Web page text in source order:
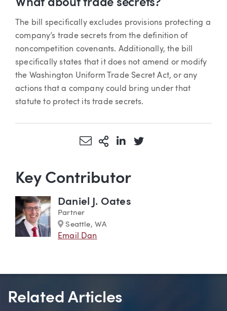
What about trade secrets?
The bill specifically excludes provisions protecting a
company’s trade secrets from the definition of
noncompetition covenants. Additionally, the bill
specifically states that it does not amend or modify
the Washington Uniform Trade Secret Act, or any
actions that a company could bring under that
statute to protect its trade secrets.
Share via Email
More Sharing Options
Share via LinkedIn
Share via Twitter
Key Contributor
Daniel J. Oates
Partner
Marker
Seattle, WA
Email Dan
Related Articles